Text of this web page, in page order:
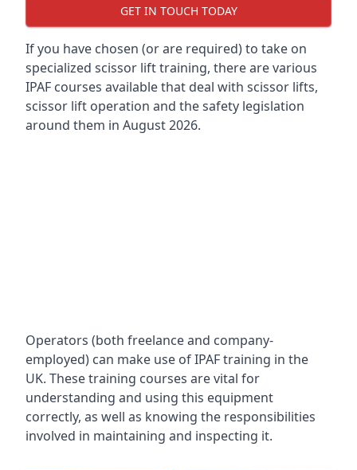
GET IN TOUCH TODAY
If you have chosen (or are required) to take on
specialized scissor lift training, there are various
IPAF courses available that deal with scissor lifts,
scissor lift operation and the safety legislation
around them in August 2026.
Operators (both freelance and company-
employed) can make use of IPAF training in the
UK. These training courses are vital for
understanding and using this equipment
correctly, as well as knowing the responsibilities
involved in maintaining and inspecting it.